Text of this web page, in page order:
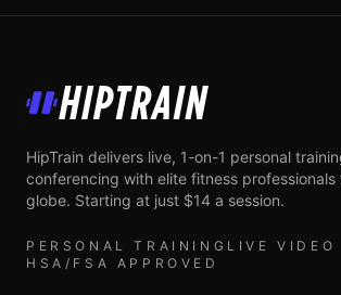
HipTrain
HipTrain delivers live, 1-on-1 personal
conferencing with elite fitness
globe. Starting at just $14 a session.
PERSONAL TRAINING LIVE VIDEO
HSA/FSA APPROVED